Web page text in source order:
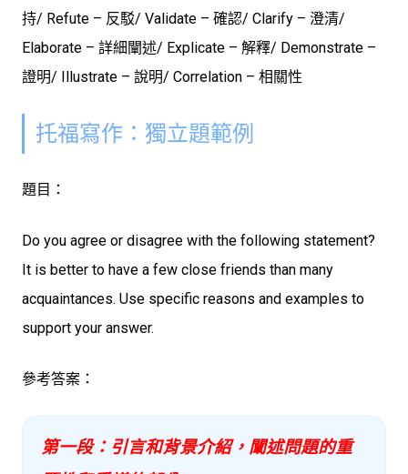
持/ Refute – 反駁/ Validate – 確認/ Clarify – 澄清/
Elaborate – 詳細闡述/ Explicate – 解釋/ Demonstrate –
證明/ Illustrate – 說明/ Correlation – 相關性
托福寫作：獨立題範例
題目：
Do you agree or disagree with the following statement?
It is better to have a few close friends than many
acquaintances. Use specific reasons and examples to
support your answer.
參考答案：
第一段：引言和背景介紹，闡述問題的重